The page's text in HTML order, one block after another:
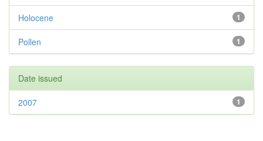
1
Holocene
1
Pollen
Date issued
1
2007